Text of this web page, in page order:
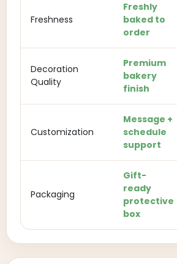
Freshness
Freshly
baked to
order
Decoration
Quality
Premium
bakery
finish
Customization
Message +
schedule
support
Packaging
Gift-
ready
protective
box